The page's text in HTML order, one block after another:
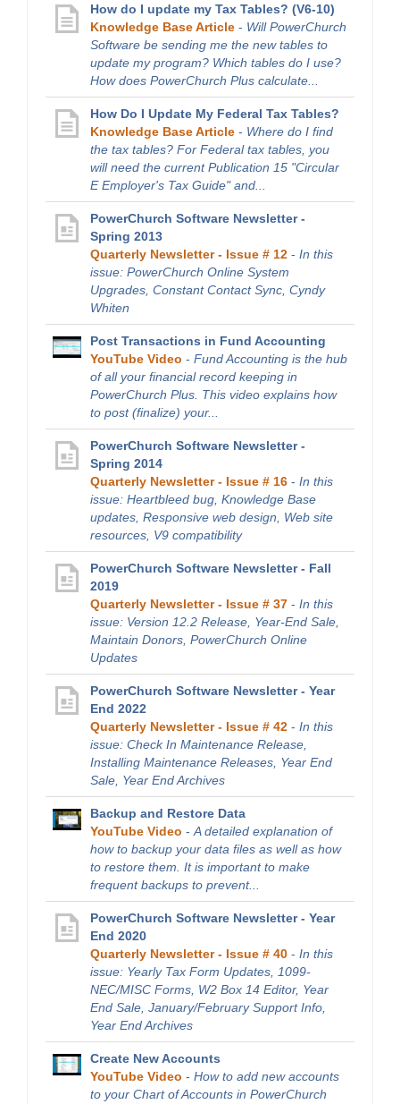
How do I update my Tax Tables? (V6-10)
Knowledge Base Article - Will PowerChurch
Software be sending me the new tables to
update my program? Which tables do I use?
How does PowerChurch Plus calculate...
How Do I Update My Federal Tax Tables?
Knowledge Base Article - Where do I find
the tax tables? For Federal tax tables, you
will need the current Publication 15 "Circular
E Employer's Tax Guide" and...
PowerChurch Software Newsletter -
Spring 2013
Quarterly Newsletter - Issue # 12 - In this
issue: PowerChurch Online System
Upgrades, Constant Contact Sync, Cyndy
Whiten
Post Transactions in Fund Accounting
YouTube Video - Fund Accounting is the hub
of all your financial record keeping in
PowerChurch Plus. This video explains how
to post (finalize) your...
PowerChurch Software Newsletter -
Spring 2014
Quarterly Newsletter - Issue # 16 - In this
issue: Heartbleed bug, Knowledge Base
updates, Responsive web design, Web site
resources, V9 compatibility
PowerChurch Software Newsletter - Fall
2019
Quarterly Newsletter - Issue # 37 - In this
issue: Version 12.2 Release, Year-End Sale,
Maintain Donors, PowerChurch Online
Updates
PowerChurch Software Newsletter - Year
End 2022
Quarterly Newsletter - Issue # 42 - In this
issue: Check In Maintenance Release,
Installing Maintenance Releases, Year End
Sale, Year End Archives
Backup and Restore Data
YouTube Video - A detailed explanation of
how to backup your data files as well as how
to restore them. It is important to make
frequent backups to prevent...
PowerChurch Software Newsletter - Year
End 2020
Quarterly Newsletter - Issue # 40 - In this
issue: Yearly Tax Form Updates, 1099-
NEC/MISC Forms, W2 Box 14 Editor, Year
End Sale, January/February Support Info,
Year End Archives
Create New Accounts
YouTube Video - How to add new accounts
to your Chart of Accounts in PowerChurch